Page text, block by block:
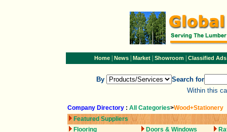
Home| News| Market| Showroom| Classified Ads
By
Search for
Within this
Company Directory : All Categories>Wood+Stationery
Featured Suppliers
Flooring
Doors & Windows